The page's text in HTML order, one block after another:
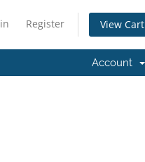
Register View Cart
Account